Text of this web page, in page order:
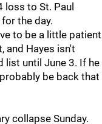
loss to St. Paul
the day.
to be a little patient
and Hayes isn't
list until June 3. If he
be back that
collapse Sunday.